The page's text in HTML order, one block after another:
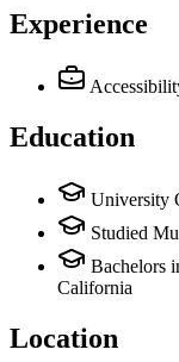
Experience
Education
University
Studied
Bachelors
California
Location